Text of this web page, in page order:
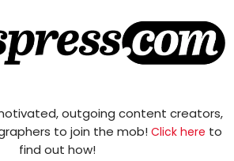
outgoing content creators,
to join the mob! Click here to
find out how!